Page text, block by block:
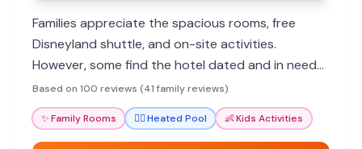
Families appreciate the spacious rooms, free
Disneyland shuttle, and on-site activities.
However, some find the hotel dated and in need
of updates.
Based on 100 reviews (41 family reviews)
✨Family Rooms 🏊‍♀️Heated Pool 👶Kids Activities